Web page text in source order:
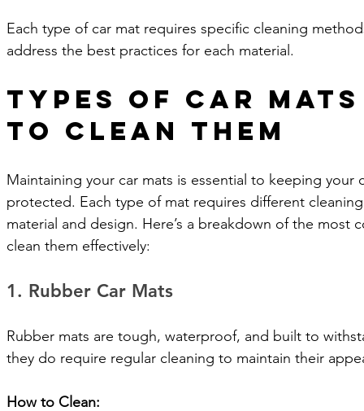
Each type of car mat requires specific cleaning
address the best practices for each material.
Types of Car
to Clean Them
Maintaining your car mats is essential to keeping your
protected. Each type of mat requires different
material and design. Here’s a breakdown of the
clean them effectively:
1. Rubber Car Mats
Rubber mats are tough, waterproof, and built to
they do require regular cleaning to maintain their
How to Clean: